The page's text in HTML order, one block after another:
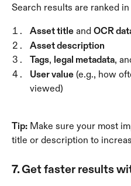
Search results are ranked
Asset title and OCR
Asset description
Tags, legal metadata,
User value (e.g., how
viewed)
Tip: Make sure your most
title or description to
7. Get faster results